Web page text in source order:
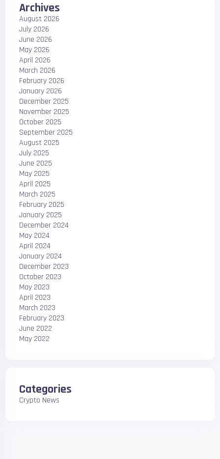
Archives
August 2026
July 2026
June 2026
May 2026
April 2026
March 2026
February 2026
January 2026
December 2025
November 2025
October 2025
September 2025
August 2025
July 2025
June 2025
May 2025
April 2025
March 2025
February 2025
January 2025
December 2024
May 2024
April 2024
January 2024
December 2023
October 2023
May 2023
April 2023
March 2023
February 2023
June 2022
May 2022
Categories
Crypto News